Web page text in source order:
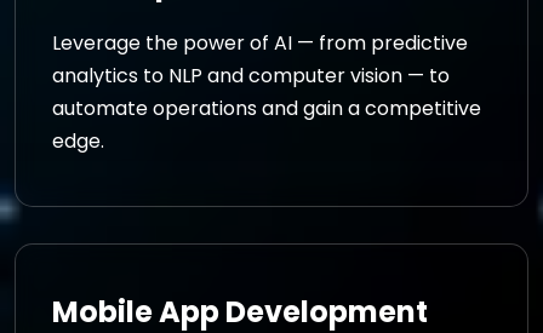
Leverage the power of AI — from predictive
analytics to NLP and computer vision — to
automate operations and gain a competitive
edge.
Mobile App Development